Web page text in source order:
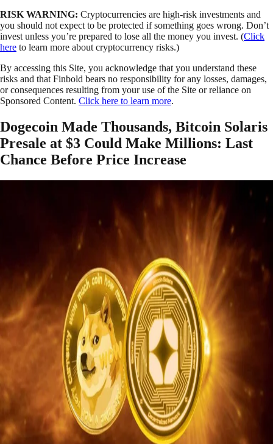
RISK WARNING: Cryptocurrencies are high-risk investments and
you should not expect to be protected if something goes wrong. Don’t
invest unless you’re prepared to lose all the money you invest. (Click
here to learn more about cryptocurrency risks.)
By accessing this Site, you acknowledge that you understand these
risks and that Finbold bears no responsibility for any losses, damages,
or consequences resulting from your use of the Site or reliance on
Sponsored Content. Click here to learn more.
Dogecoin Made Thousands, Bitcoin Solaris
Presale at $3 Could Make Millions: Last
Chance Before Price Increase